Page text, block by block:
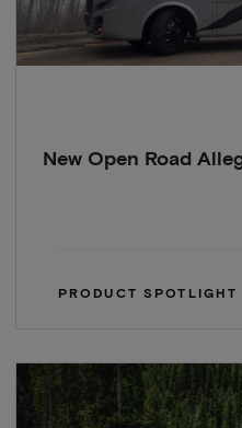
New Open Road
PRODUCT SPOTLIGHT